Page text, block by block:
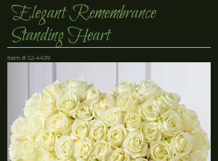
Elegant Remembrance
Standing Heart
Item # S2-4439